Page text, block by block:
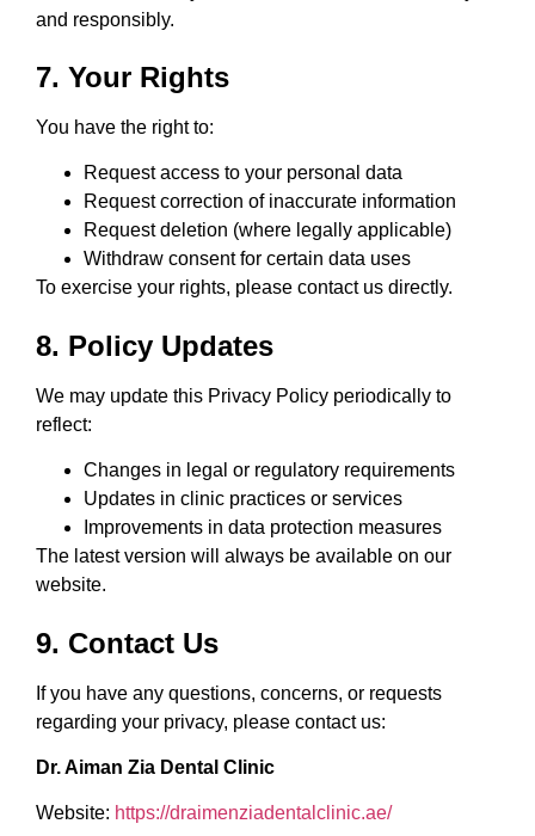
and responsibly.
7. Your Rights
You have the right to:
Request access to your personal data
Request correction of inaccurate information
Request deletion (where legally applicable)
Withdraw consent for certain data uses
To exercise your rights, please contact us directly.
8. Policy Updates
We may update this Privacy Policy periodically to
reflect:
Changes in legal or regulatory requirements
Updates in clinic practices or services
Improvements in data protection measures
The latest version will always be available on our
website.
9. Contact Us
If you have any questions, concerns, or requests
regarding your privacy, please contact us:
Dr. Aiman Zia Dental Clinic
Website: https://draimenziadentalclinic.ae/